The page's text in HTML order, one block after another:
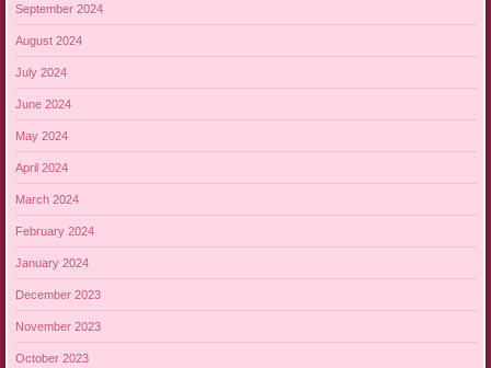
September 2024
August 2024
July 2024
June 2024
May 2024
April 2024
March 2024
February 2024
January 2024
December 2023
November 2023
October 2023